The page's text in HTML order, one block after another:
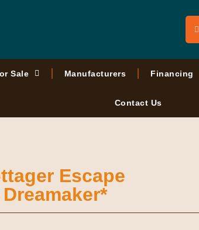
Sale Manufacturers Financing
Contact Us
Escape